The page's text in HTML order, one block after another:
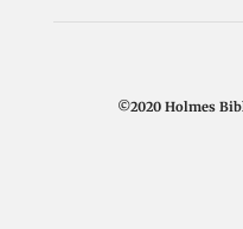
©2020 Holmes